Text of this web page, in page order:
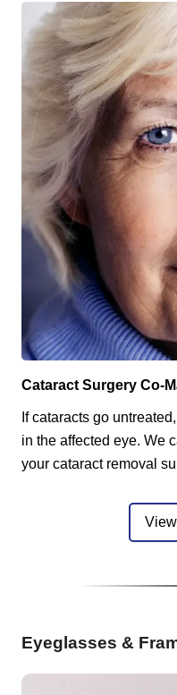
Cataract Surgery Co-
If cataracts go
in the affected eye. We
your cataract removal
Eyeglasses &